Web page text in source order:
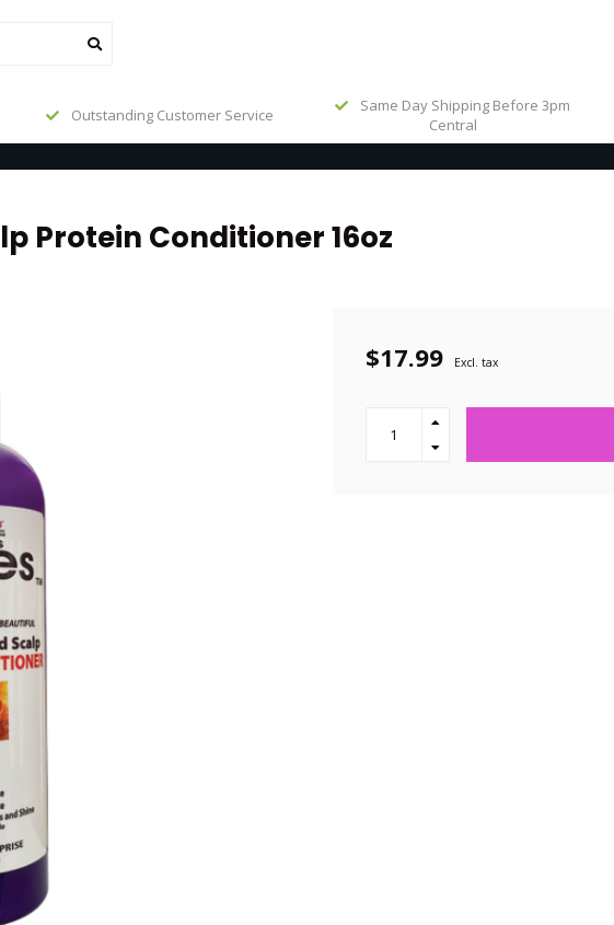
Outstanding Customer Service
Same Day Shipping Before 3pm
Central
Protein Conditioner 16oz
$17.99 Excl. tax